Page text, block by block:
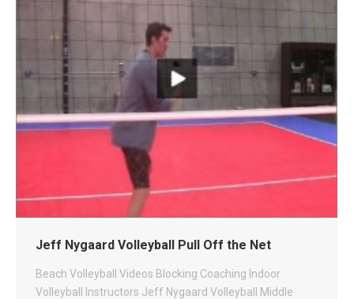
Jeff Nygaard Volleyball Pull Off the Net
Beach Volleyball Videos Blocking Coaching Indoor
Volleyball
Instructors Jeff Nygaard Volleyball
Middle